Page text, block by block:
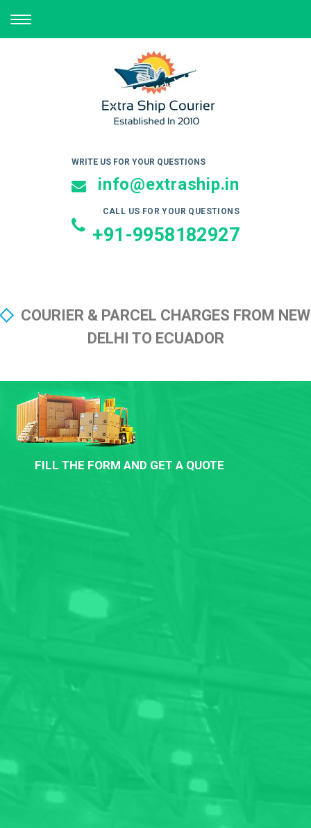
TOGGLE
NAVIGATION
WRITE US FOR YOUR QUESTIONS
info@extraship.in
CALL US FOR YOUR QUESTIONS
+91-9958182927
COURIER & PARCEL CHARGES FROM NEW
DELHI TO ECUADOR
FILL THE FORM AND GET A QUOTE